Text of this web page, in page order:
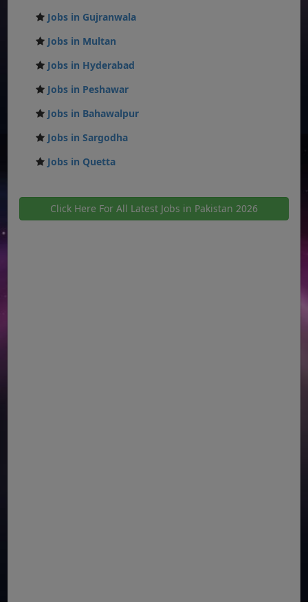
Jobs in Gujranwala
Jobs in Multan
Jobs in Hyderabad
Jobs in Peshawar
Jobs in Bahawalpur
Jobs in Sargodha
Jobs in Quetta
Click Here For All Latest Jobs in Pakistan 2026